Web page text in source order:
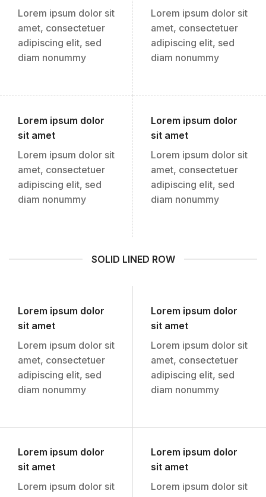
Lorem ipsum dolor sit
amet, consectetuer
adipiscing elit, sed
diam nonummy
Lorem ipsum dolor sit
amet, consectetuer
adipiscing elit, sed
diam nonummy
Lorem ipsum dolor
sit amet
Lorem ipsum dolor sit
amet, consectetuer
adipiscing elit, sed
diam nonummy
Lorem ipsum dolor
sit amet
Lorem ipsum dolor sit
amet, consectetuer
adipiscing elit, sed
diam nonummy
SOLID LINED ROW
Lorem ipsum dolor
sit amet
Lorem ipsum dolor sit
amet, consectetuer
adipiscing elit, sed
diam nonummy
Lorem ipsum dolor
sit amet
Lorem ipsum dolor sit
amet, consectetuer
adipiscing elit, sed
diam nonummy
Lorem ipsum dolor
sit amet
Lorem ipsum dolor sit
Lorem ipsum dolor
sit amet
Lorem ipsum dolor sit